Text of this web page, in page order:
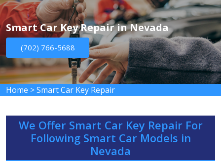
Smart Car Key Repair in Nevada
(702) 766-5688
Home >Smart Car Key Repair
We Offer Smart Car Key Repair For
Following Smart Car Models in
Nevada